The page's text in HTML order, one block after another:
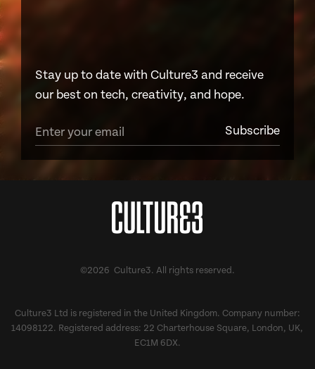
Stay up to date with Culture3 and receive
our best on tech, creativity, and hope.
©2026 Culture3. All rights reserved.
Culture3 Ltd is registered in the United Kingdom. Company number:
14098122. Registered address: 22 Charterhouse Square, London, UK,
EC1M 6DX.